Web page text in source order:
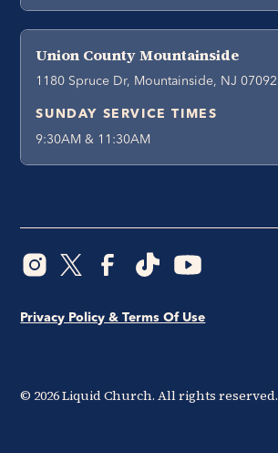
Union County Mountainside
1180 Spruce Dr, Mountainside, NJ 07092
SUNDAY SERVICE TIMES
9:30AM & 11:30AM
© 2026Liquid Church. All rights reserved.
Privacy Policy & Terms Of Use